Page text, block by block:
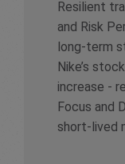
Resilient
and Risk
long-term
Nike’s
increase -
Focus and
short-lived